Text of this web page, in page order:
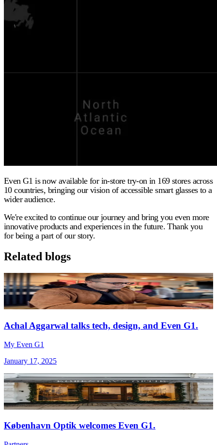
Even G1 is now available for in-store try-on in 169 stores across
10 countries, bringing our vision of accessible smart glasses to a
wider audience.
We're excited to continue our journey and bring you even more
innovative products and experiences in the future. Thank you
for being a part of our story.
Related blogs
Achal Aggarwal talks tech, design, and Even G1.
My Even G1
January 17, 2025
København Optik welcomes Even G1.